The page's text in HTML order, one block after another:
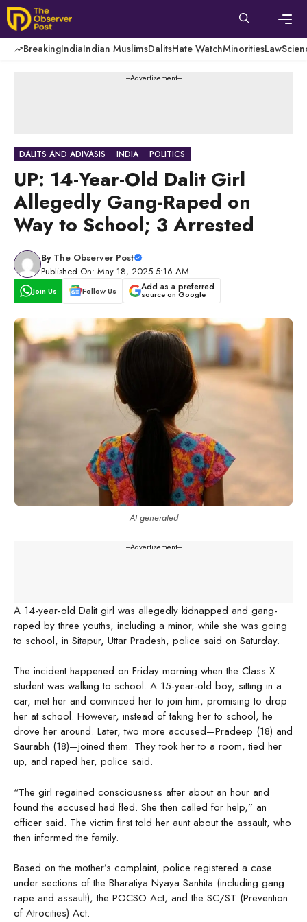
Skip
to
content
BreakingIndiaIndian MuslimsDalitsHate WatchMinoritiesLaw
---Advertisement---
DALITS AND ADIVASIS INDIA POLITICS
UP: 14-Year-Old Dalit Girl
Allegedly Gang-Raped on
Way to School; 3 Arrested
By The Observer Post
Published On: May 18, 2025 5:16 AM
Join Us Follow Us Add as a preferred
source on Google
AI generated
---Advertisement---
A 14-year-old Dalit girl was allegedly kidnapped and gang-
raped by three youths, including a minor, while she was going
to school, in Sitapur, Uttar Pradesh, police said on Saturday.
The incident happened on Friday morning when the Class X
student was walking to school. A 15-year-old boy, sitting in a
car, met her and convinced her to join him, promising to drop
her at school. However, instead of taking her to school, he
drove her around. Later, two more accused—Pradeep (18) and
Saurabh (18)—joined them. They took her to a room, tied her
up, and raped her, police said.
“The girl regained consciousness after about an hour and
found the accused had fled. She then called for help,” an
officer said. The victim first told her aunt about the assault, who
then informed the family.
Based on the mother’s complaint, police registered a case
under sections of the Bharatiya Nyaya Sanhita (including gang
rape and assault), the POCSO Act, and the SC/ST (Prevention
of Atrocities) Act.